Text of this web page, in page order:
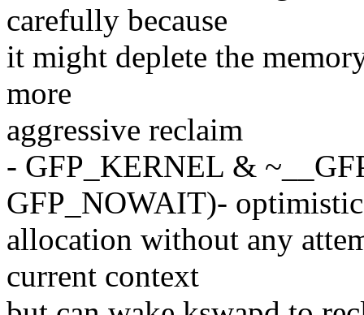
carefully because
it might deplete the
more
aggressive reclaim
- GFP_KERNEL &
GFP_NOWAIT)- optimistic
allocation without any
current context